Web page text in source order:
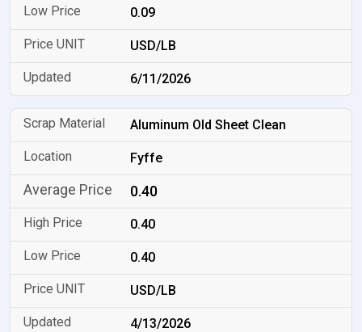
0.09
USD/LB
6/11/2026
Aluminum Old Sheet Clean
Fyffe
0.40
0.40
0.40
USD/LB
4/13/2026